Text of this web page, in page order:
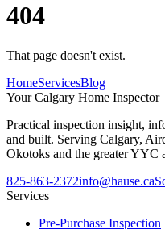
404
That page doesn't exist.
HomeServicesBlog
YourCalgary Home Inspector
Practical inspection insight,
and built. Serving Calgary,
Okotoks and the greater YYC
825-863-2372info@hause.ca
Services
Pre-Purchase Inspection